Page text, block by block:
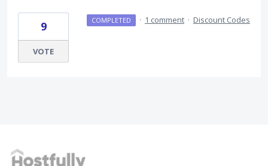
9
VOTE
COMPLETED · 1 comment · Discount Codes